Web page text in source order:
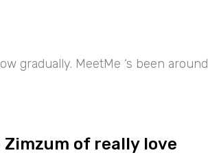
gradually. MeetMe ‘s been around
of really love